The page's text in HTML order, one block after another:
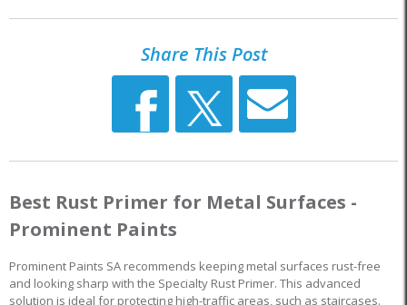
Share This Post
Best Rust Primer for Metal Surfaces -
Prominent Paints
Prominent Paints SA recommends keeping metal surfaces rust-free
and looking sharp with the Specialty Rust Primer. This advanced
solution is ideal for protecting high-traffic areas, such as staircases.